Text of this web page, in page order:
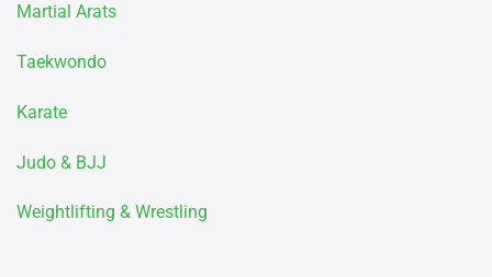
Martial Arats
Taekwondo
Karate
Judo & BJJ
Weightlifting & Wrestling